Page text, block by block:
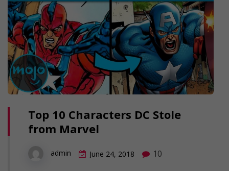
Top 10 Characters DC Stole
from Marvel
admin June 24, 2018 10